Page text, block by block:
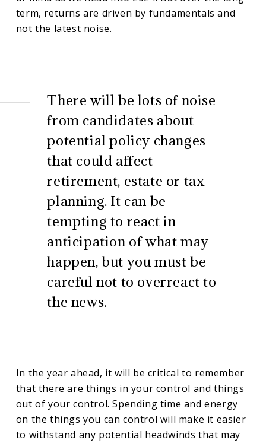
term, returns are driven by fundamentals and
not the latest noise.
There will be lots of noise
from candidates about
potential policy changes
that could affect
retirement, estate or tax
planning. It can be
tempting to react in
anticipation of what may
happen, but you must be
careful not to overreact to
the news.
In the year ahead, it will be critical to remember
that there are things in your control and things
out of your control. Spending time and energy
on the things you can control will make it easier
to withstand any potential headwinds that may